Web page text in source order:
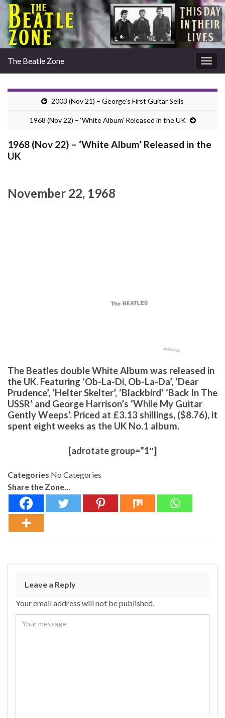
The Beatle Zone
2003 (Nov 21) – George’s First Guitar Sells
1968 (Nov 22) – ‘White Album’ Released in the UK
1968 (Nov 22) – ‘White Album’ Released in the
UK
November 22, 1968
The Beatles double White Album was released in
the UK. Featuring ‘Ob-La-Di, Ob-La-Da’, ‘Dear
Prudence’, ‘Helter Skelter’, ‘Blackbird’ ‘Back In The
USSR’ and George Harrison’s ‘While My Guitar
Gently Weeps’. Priced at £3.13 shillings, ($8.76), it
spent eight weeks as the UK No.1 album.
[adrotate group=”1″]
Categories No Categories
Share the Zone...
Leave a Reply
Your email address will not be published.